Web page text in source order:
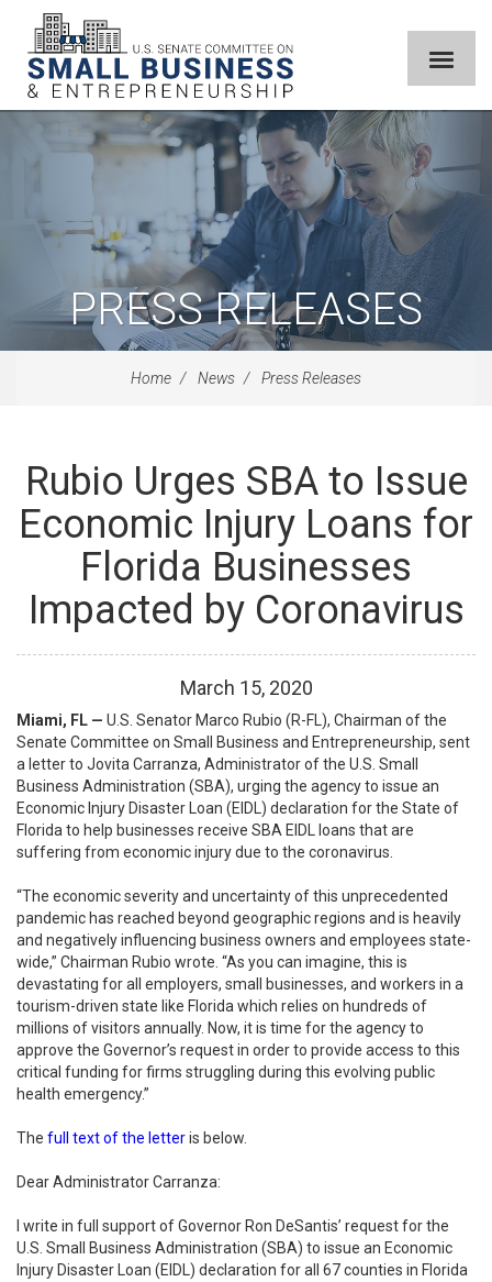
PRESS RELEASES
Home News Press Releases
Rubio Urges SBA to Issue
Economic Injury Loans for
Florida Businesses
Impacted by Coronavirus
March 15, 2020
Miami, FL — U.S. Senator Marco Rubio (R-FL), Chairman of the
Senate Committee on Small Business and Entrepreneurship, sent
a letter to Jovita Carranza, Administrator of the U.S. Small
Business Administration (SBA), urging the agency to issue an
Economic Injury Disaster Loan (EIDL) declaration for the State of
Florida to help businesses receive SBA EIDL loans that are
suffering from economic injury due to the coronavirus.
“The economic severity and uncertainty of this unprecedented
pandemic has reached beyond geographic regions and is heavily
and negatively influencing business owners and employees state-
wide,” Chairman Rubio wrote “As you can imagine, this is
devastating for all employers, small businesses, and workers in a
tourism-driven state like Florida which relies on hundreds of
millions of visitors annually. Now, it is time for the agency to
approve the Governor’s request in order to provide access to this
critical funding for firms struggling during this evolving public
health emergency.”
The full text of the letteris below.
Dear Administrator Carranza:
I write in full support of Governor Ron DeSantis’ request for the
U.S. Small Business Administration (SBA) to issue an Economic
Injury Disaster Loan (EIDL) declaration for all 67 counties in Florida